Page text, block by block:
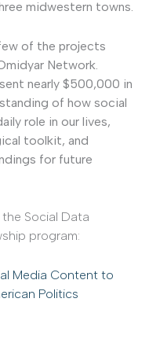
midwestern towns.
of the projects
Network.
nearly $500,000 in
of how social
role in our lives,
toolkit, and
for future
Social Data
program:
Media Content to
Politics